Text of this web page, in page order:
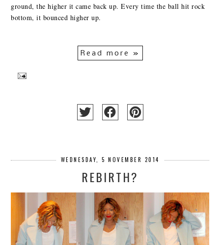
ground, the higher it came back up. Every time the ball hit rock
bottom, it bounced higher up.
Read more »
WEDNESDAY, 5 NOVEMBER 2014
REBIRTH?